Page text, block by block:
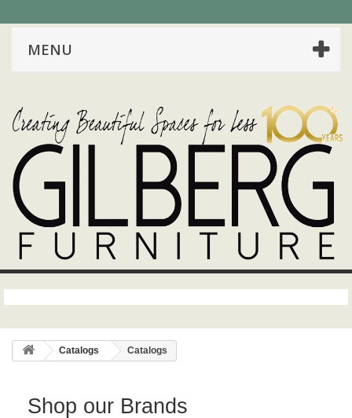
MENU
Catalogs Catalogs
Shop our Brands